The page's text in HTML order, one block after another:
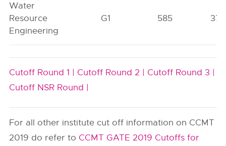
Water
Resource
Engineering
G1 585
Cutoff Round 1 | Cutoff Round 2 | Cutoff Round 3 |
Cutoff NSR Round |
For all other institute cut off information on CCMT
2019 do refer to CCMT GATE 2019 Cutoffs for